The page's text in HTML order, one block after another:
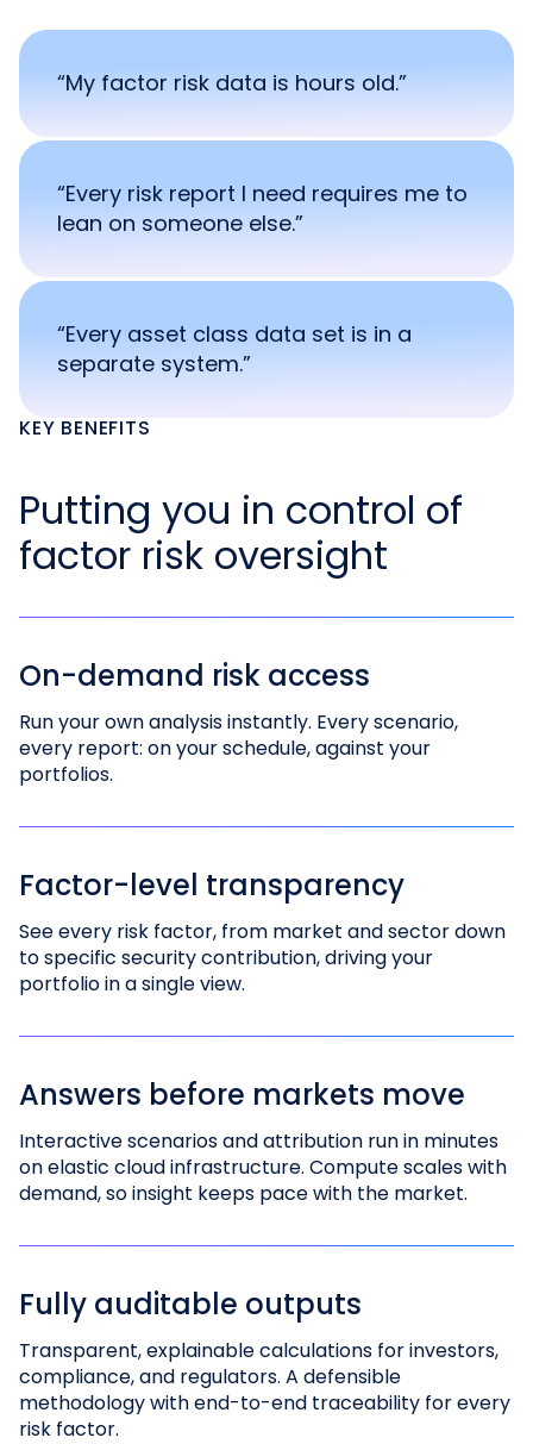
“My factor risk data is hours old.”
“Every risk report I need requires me to
lean on someone else.”
“Every asset class data set is in a
separate system.”
KEY BENEFITS
Putting you in control of
factor risk oversight
On-demand risk access
Run your own analysis instantly. Every scenario,
every report: on your schedule, against your
portfolios.
Factor-level transparency
See every risk factor, from market and sector down
to specific security contribution, driving your
portfolio in a single view.
Answers before markets move
Interactive scenarios and attribution run in minutes
on elastic cloud infrastructure. Compute scales with
demand, so insight keeps pace with the market.
Fully auditable outputs
Transparent, explainable calculations for investors,
compliance, and regulators. A defensible
methodology with end-to-end traceability for every
risk factor.